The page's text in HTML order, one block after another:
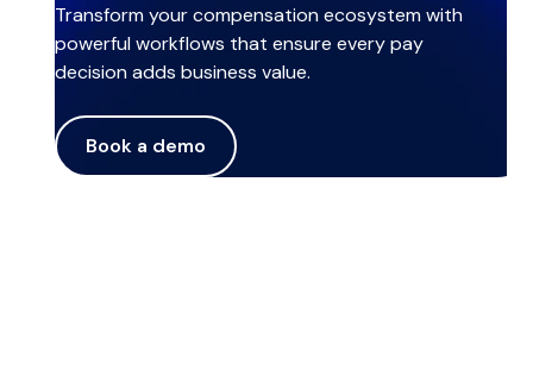
Transform your compensation ecosystem with
powerful workflows that ensure every pay
decision adds business value.
Book a demo